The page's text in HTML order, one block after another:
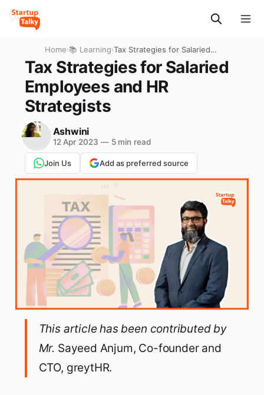
Home›📚 Learning›Tax Strategies for Salaried
Employees and HR
Strategists
Tax Strategies for Salaried
Employees and HR
Strategists
Ashwini
12 Apr 2023 —5 min read
Join Us Add as preferred source
This article has been contributed by
Mr. Sayeed Anjum, Co-founder and
CTO, greytHR.